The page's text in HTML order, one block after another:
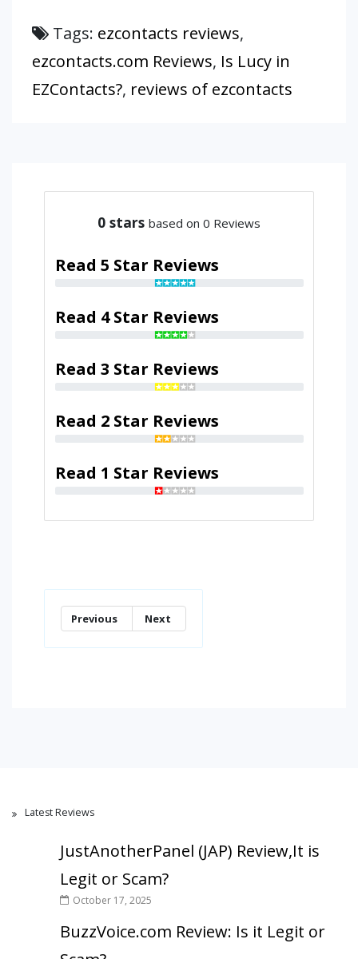
Tags: ezcontacts reviews,
ezcontacts.com Reviews, Is Lucy in
EZContacts?, reviews of ezcontacts
0 stars based on 0 Reviews
Read 5 Star Reviews
Read 4 Star Reviews
Read 3 Star Reviews
Read 2 Star Reviews
Read 1 Star Reviews
Previous Next
Latest Reviews
JustAnotherPanel (JAP) Review,It is
Legit or Scam?
October 17, 2025
BuzzVoice.com Review: Is it Legit or